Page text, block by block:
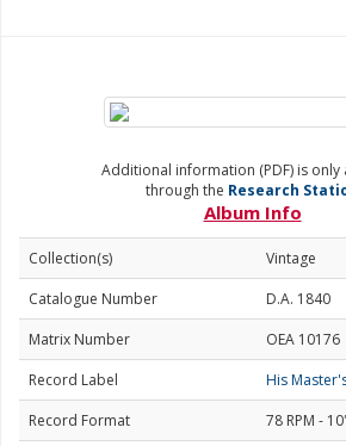
Additional information (PDF) is only
through the Research
Album Info
Collection(s)
Vintage
Catalogue Number
D.A. 1840
Matrix Number
OEA 10176
Record Label
His
Record Format
78 RPM -